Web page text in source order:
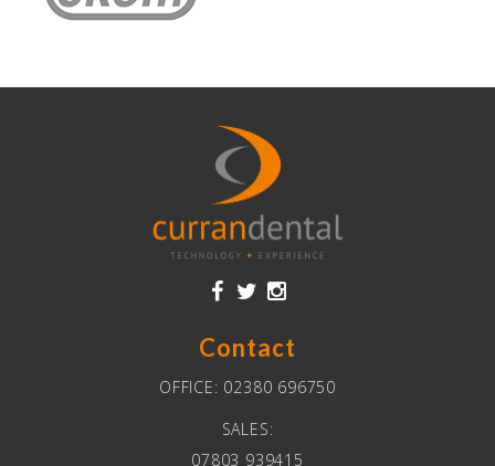
Contact
OFFICE: 02380 696750
SALES:
07803 939415